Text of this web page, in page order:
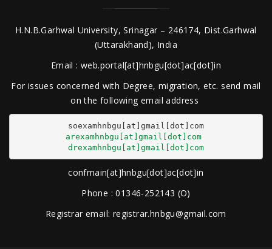
H.N.B.Garhwal University, Srinagar – 246174, Dist.Garhwal
(Uttarakhand), India
Email : web.portal[at]hnbgu[dot]ac[dot]in
For issues concerned with Degree, migration, etc. send mail
on the following email address
arexamhnbgu[at]gmail[dot]com
drexamhnbgu[at]gmail[dot]com
confmain[at]hnbgu[dot]ac[dot]in
Phone : 01346-252143 (O)
Registrar email: registrar.hnbgu@gmail.com